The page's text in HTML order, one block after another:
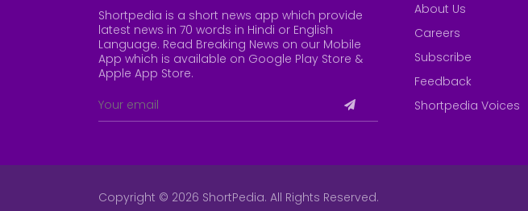
Shortpedia is a short news app which provide
latest news in 70 words in Hindi or English
Language. Read Breaking News on our Mobile
App which is available on Google Play Store &
Apple App Store.
About Us
Careers
Subscribe
Feedback
Shortpedia Voices
Copyright © 2026 ShortPedia. All Rights Reserved.